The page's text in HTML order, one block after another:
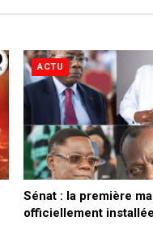
ACTU
Sénat : la première
officiellement